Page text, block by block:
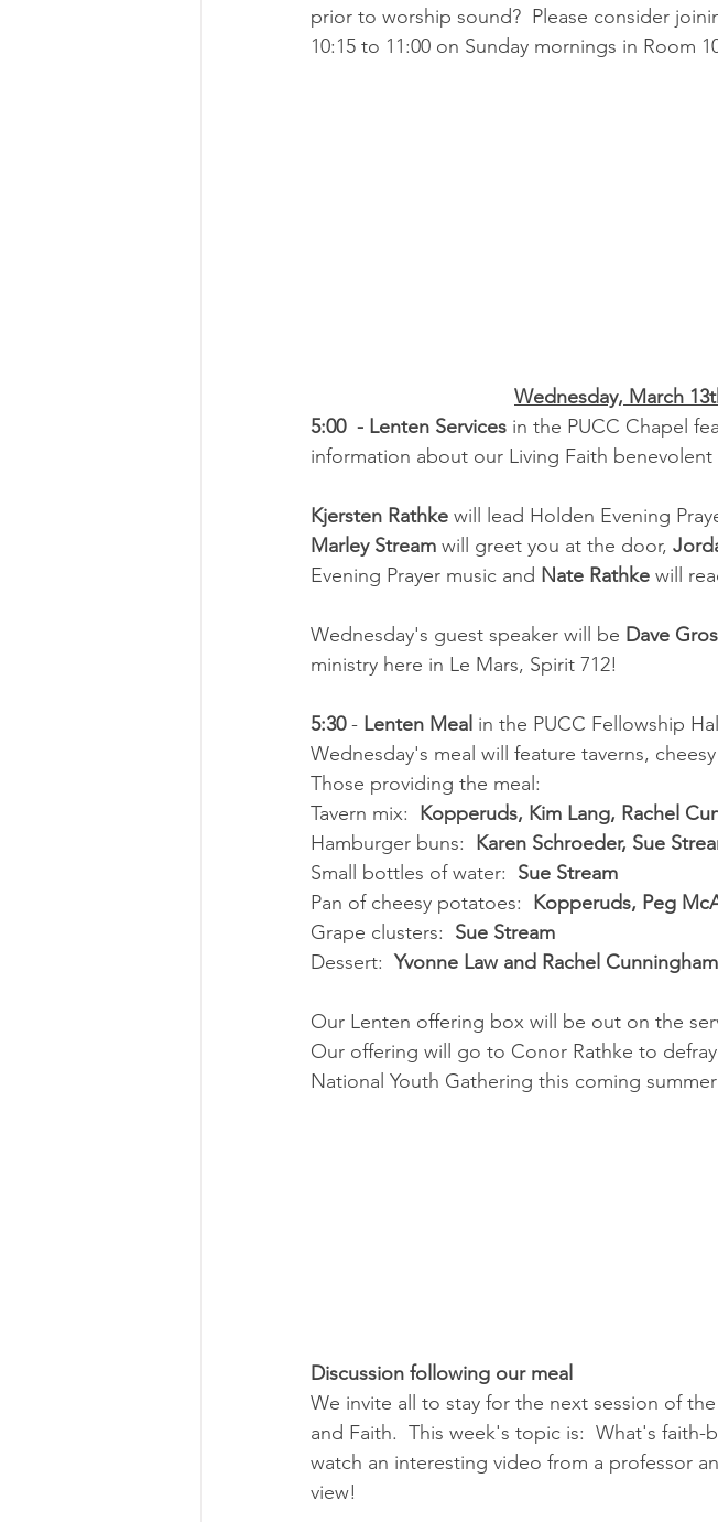
prior to worship sound?  Please consider
10:15 to 11:00 on Sunday mornings in Room
Wednesday, March
5:00  - Lenten Services in the PUCC Chapel
information about our Living Faith benevolent
Kjersten Rathke will lead Holden Evening
Marley Stream will greet you at the door,
Evening Prayer music and Nate Rathke will
Wednesday's guest speaker will be Dave
ministry here in Le Mars, Spirit 712!
5:30 - Lenten Meal in the PUCC Fellowship Hall
Wednesday's meal will feature taverns,
Those providing the meal:
Tavern mix: Kopperuds, Kim Lang, Rachel
Hamburger buns: Karen Schroeder, Sue
Small bottles of water: Sue Stream
Pan of cheesy potatoes: Kopperuds, Peg
Grape clusters: Sue Stream
Dessert: Yvonne Law and Rachel Cunningham
Our Lenten offering box will be out on the
Our offering will go to Conor Rathke to
National Youth Gathering this coming
Discussion following our meal
We invite all to stay for the next session of
and Faith.  This week's topic is:  What's
watch an interesting video from a professor
view!